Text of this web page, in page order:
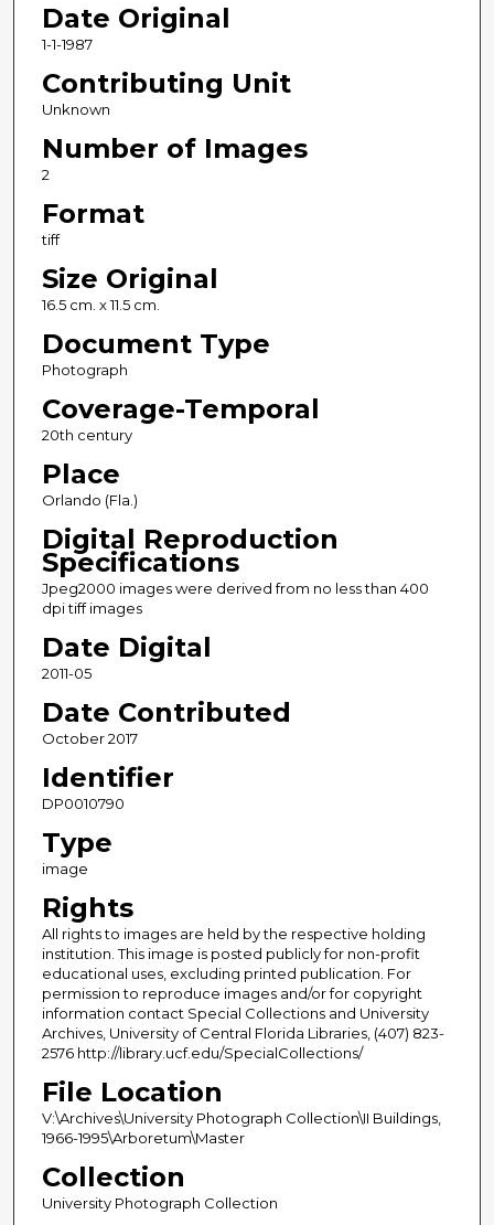
Date Original
1-1-1987
Contributing Unit
Unknown
Number of Images
2
Format
tiff
Size Original
16.5 cm. x 11.5 cm.
Document Type
Photograph
Coverage-Temporal
20th century
Place
Orlando (Fla.)
Digital Reproduction
Specifications
Jpeg2000 images were derived from no less than 400
dpi tiff images
Date Digital
2011-05
Date Contributed
October 2017
Identifier
DP0010790
Type
image
Rights
All rights to images are held by the respective holding
institution. This image is posted publicly for non-profit
educational uses, excluding printed publication. For
permission to reproduce images and/or for copyright
information contact Special Collections and University
Archives, University of Central Florida Libraries, (407) 823-
2576 http://library.ucf.edu/SpecialCollections/
File Location
V:\Archives\University Photograph Collection\II Buildings,
1966-1995\Arboretum\Master
Collection
University Photograph Collection